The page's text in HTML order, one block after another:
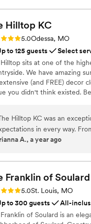
Hilltop KC
5.0 (2 reviews)
5.0Odessa, MO
to 125 guests
Select
sits at one of the
We have amazing
(and FREE) decor
you didn't think existed.
workshops. FREE
on your reception
to join you in that. Strong
investing in!
you'll love this venue
full-service
area for the
considerations
free parking
Hilltop KC was an
in every way.
quick, and
allowed all of our guests
Hilltop went above and
and working
stress go-getters who
to a stunning array of
and great
A., a year ago
Franklin of Soulard
5.0 (28 reviews)
5.0St. Louis, MO
to 300 guests
All-
of Soulard is an